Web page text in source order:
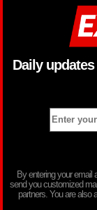
Daily
By entering your email
send you customized
partners. You are also